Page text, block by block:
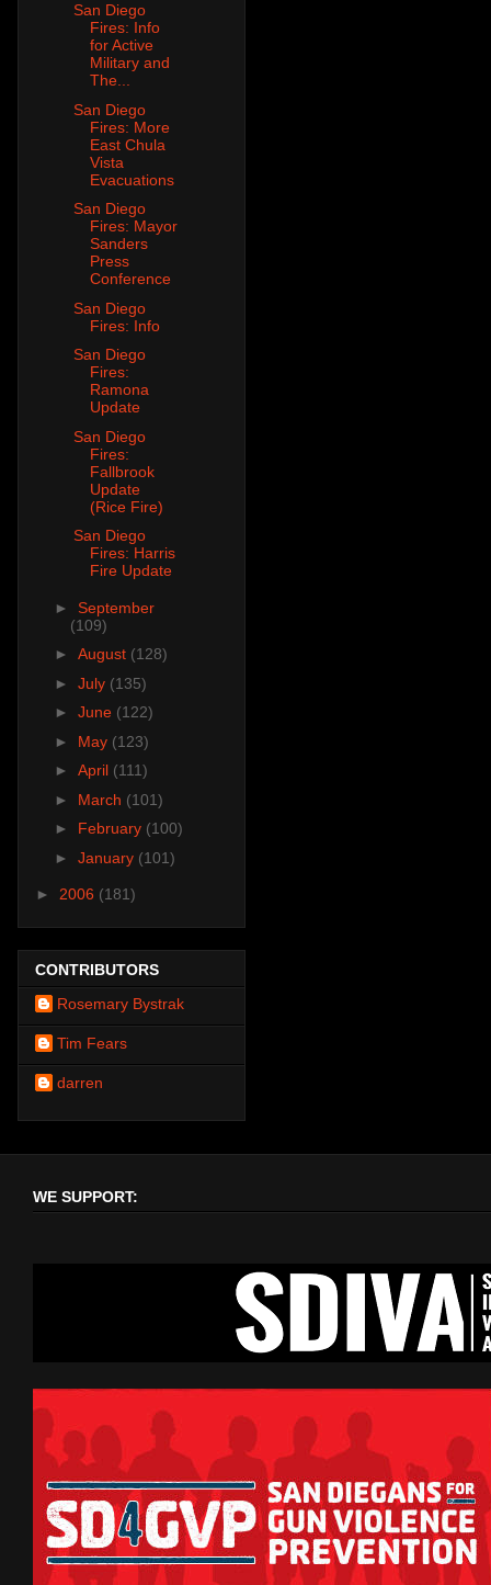
San Diego
Fires: Info
for Active
Military and
The...
San Diego
Fires: More
East Chula
Vista
Evacuations
San Diego
Fires: Mayor
Sanders
Press
Conference
San Diego
Fires: Info
San Diego
Fires:
Ramona
Update
San Diego
Fires:
Fallbrook
Update
(Rice Fire)
San Diego
Fires: Harris
Fire Update
► September
(109)
► August (128)
► July (135)
► June (122)
► May (123)
► April (111)
► March (101)
► February (100)
► January (101)
► 2006 (181)
CONTRIBUTORS
Rosemary Bystrak
Tim Fears
darren
WE SUPPORT: